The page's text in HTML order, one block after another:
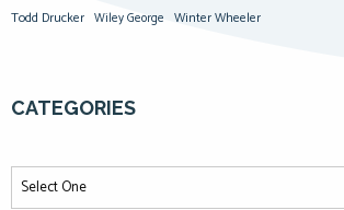
Todd Drucker Wiley George Winter Wheeler
CATEGORIES